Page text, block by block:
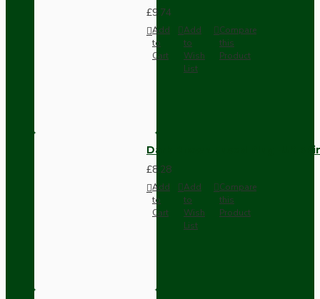
£9.74
Add
to
Cart
Add
to
Wish
List
Compare
this
Product
Dark Brown Fused Plug -UK
£8.28
Add
to
Cart
Add
to
Wish
List
Compare
this
Product